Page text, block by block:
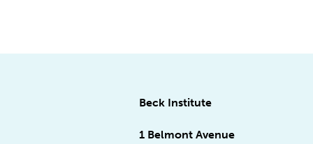
Beck Institute
1 Belmont Avenue